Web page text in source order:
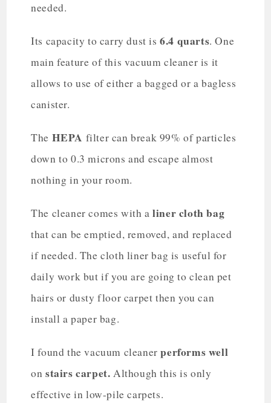
needed.
Its capacity to carry dust is6.4 quarts. One
main feature of this vacuum cleaner is it
allows to use of either a bagged or a bagless
canister.
The HEPA filter can break 99% of particles
down to 0.3 microns and escape almost
nothing in your room.
The cleaner comes with aliner cloth bag
that can be emptied, removed, and replaced
if needed. The cloth liner bag is useful for
daily work but if you are going to clean pet
hairs or dusty floor carpet then you can
install a paper bag.
I found the vacuum cleaner performs well
onstairs carpet. Although this is only
effective in low-pile carpets.